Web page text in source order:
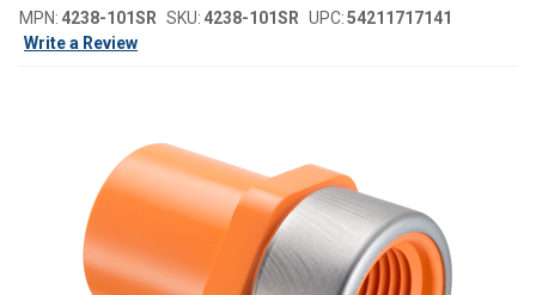
MPN: 4238-101SR SKU: 4238-101SR UPC:54211717141
Write a Review